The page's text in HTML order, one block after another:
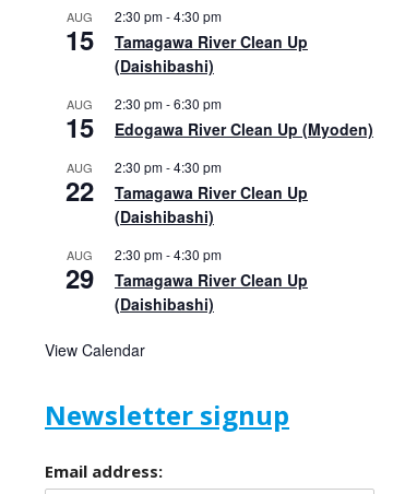
AUG
15
2:30 pm-4:30 pm
Tamagawa River Clean Up
(Daishibashi)
AUG
15
2:30 pm-6:30 pm
Edogawa River Clean Up (Myoden)
AUG
22
2:30 pm-4:30 pm
Tamagawa River Clean Up
(Daishibashi)
AUG
29
2:30 pm-4:30 pm
Tamagawa River Clean Up
(Daishibashi)
View Calendar
Newsletter signup
Email address: